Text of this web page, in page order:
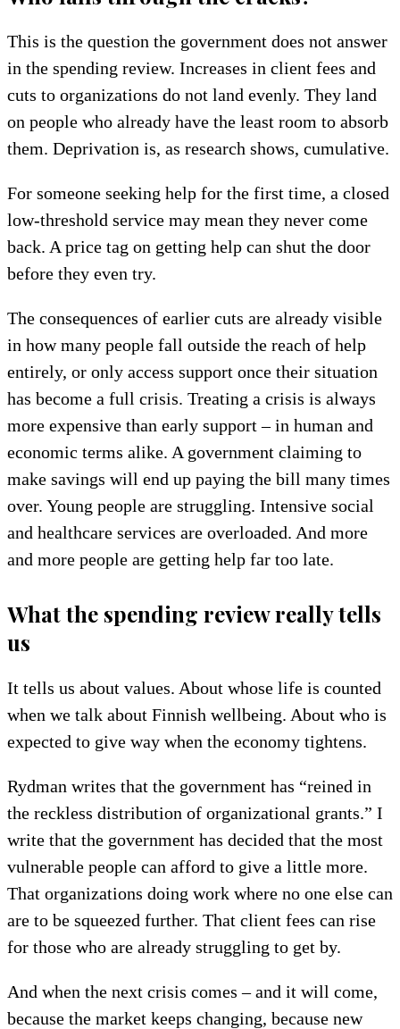
This is the question the government does not answer
in the spending review. Increases in client fees and
cuts to organizations do not land evenly. They land
on people who already have the least room to absorb
them. Deprivation is, as research shows, cumulative.
For someone seeking help for the first time, a closed
low-threshold service may mean they never come
back. A price tag on getting help can shut the door
before they even try.
The consequences of earlier cuts are already visible
in how many people fall outside the reach of help
entirely, or only access support once their situation
has become a full crisis. Treating a crisis is always
more expensive than early support – in human and
economic terms alike. A government claiming to
make savings will end up paying the bill many times
over. Young people are struggling. Intensive social
and healthcare services are overloaded. And more
and more people are getting help far too late.
What the spending review really tells
us
It tells us about values. About whose life is counted
when we talk about Finnish wellbeing. About who is
expected to give way when the economy tightens.
Rydman writes that the government has “reined in
the reckless distribution of organizational grants.” I
write that the government has decided that the most
vulnerable people can afford to give a little more.
That organizations doing work where no one else can
are to be squeezed further. That client fees can rise
for those who are already struggling to get by.
And when the next crisis comes – and it will come,
because the market keeps changing, because new